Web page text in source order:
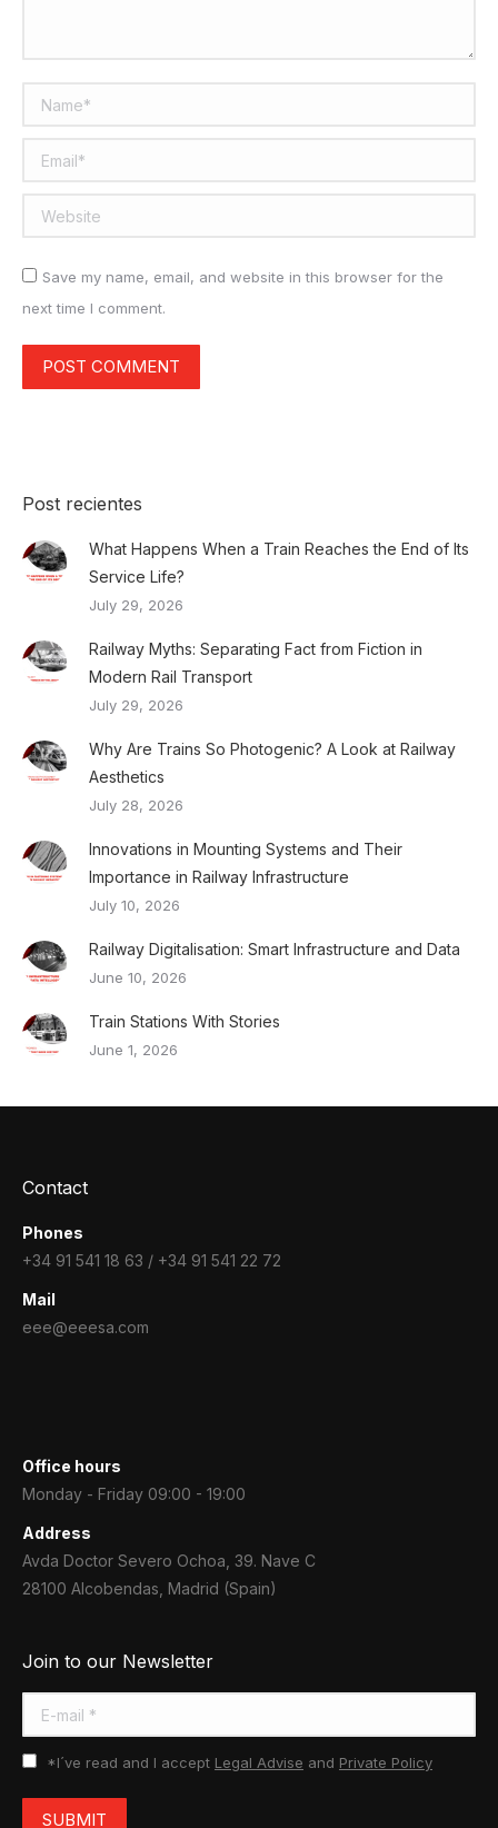
Name *
Email *
Website
Save my name, email, and website in this browser for the
next time I comment.
POST COMMENT
Post recientes
What Happens When a Train Reaches the End of Its
Service Life?
July 29, 2026
Railway Myths: Separating Fact from Fiction in
Modern Rail Transport
July 29, 2026
Why Are Trains So Photogenic? A Look at Railway
Aesthetics
July 28, 2026
Innovations in Mounting Systems and Their
Importance in Railway Infrastructure
July 10, 2026
Railway Digitalisation: Smart Infrastructure and Data
June 10, 2026
Train Stations With Stories
June 1, 2026
Contact
Phones
+34 91 541 18 63 / +34 91 541 22 72
Mail
eee@eeesa.com
Office hours
Monday - Friday 09:00 - 19:00
Address
Avda Doctor Severo Ochoa, 39. Nave C
28100 Alcobendas, Madrid (Spain)
Join to our Newsletter
E-mail *
*I´ve read and I accept Legal Advise and Private Policy
SUBMIT